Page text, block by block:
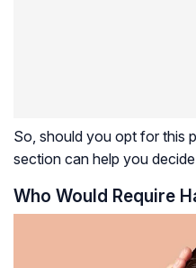
So, should you opt for this
section can help you
Who Would Require